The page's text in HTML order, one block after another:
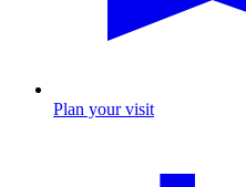
Plan your visit